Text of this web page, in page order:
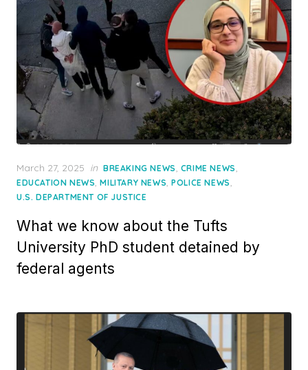
Posted
on
March 27, 2025 in BREAKING NEWS, CRIME NEWS,
EDUCATION NEWS,MILITARY NEWS,POLICE NEWS,
U.S. DEPARTMENT OF JUSTICE
What we know about the Tufts
University PhD student detained by
federal agents